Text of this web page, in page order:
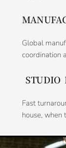
Global
coordination
STUDIO
Fast
house, when